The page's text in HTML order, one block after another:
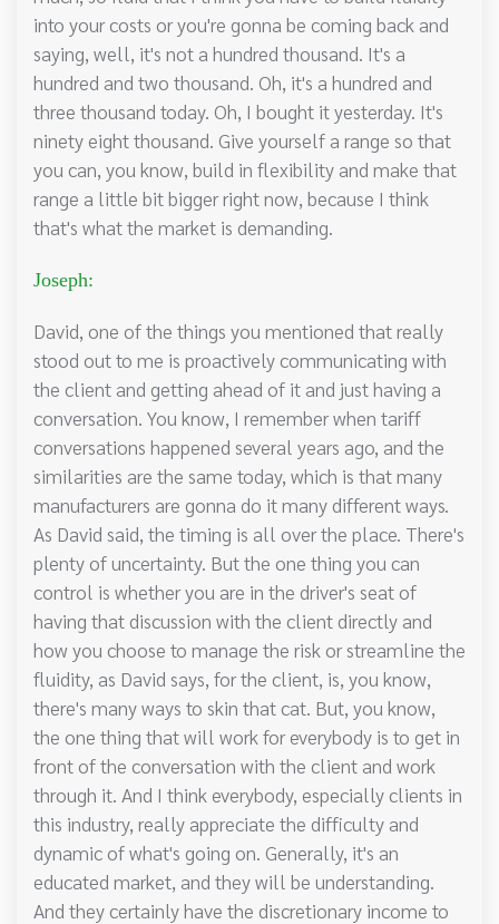
into your costs or you're gonna be coming back and
saying, well, it's not a hundred thousand. It's a
hundred and two thousand. Oh, it's a hundred and
three thousand today. Oh, I bought it yesterday. It's
ninety eight thousand. Give yourself a range so that
you can, you know, build in flexibility and make that
range a little bit bigger right now, because I think
that's what the market is demanding.
Joseph:
David, one of the things you mentioned that really
stood out to me is proactively communicating with
the client and getting ahead of it and just having a
conversation. You know, I remember when tariff
conversations happened several years ago, and the
similarities are the same today, which is that many
manufacturers are gonna do it many different ways.
As David said, the timing is all over the place. There's
plenty of uncertainty. But the one thing you can
control is whether you are in the driver's seat of
having that discussion with the client directly and
how you choose to manage the risk or streamline the
fluidity, as David says, for the client, is, you know,
there's many ways to skin that cat. But, you know,
the one thing that will work for everybody is to get in
front of the conversation with the client and work
through it. And I think everybody, especially clients in
this industry, really appreciate the difficulty and
dynamic of what's going on. Generally, it's an
educated market, and they will be understanding.
And they certainly have the discretionary income to